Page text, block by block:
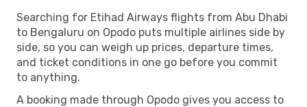
Searching for Etihad Airways flights from Abu Dhabi
to Bengaluru on Opodo puts multiple airlines side by
side, so you can weigh up prices, departure times,
and ticket conditions in one go before you commit
to anything.
A booking made through Opodo gives you access to